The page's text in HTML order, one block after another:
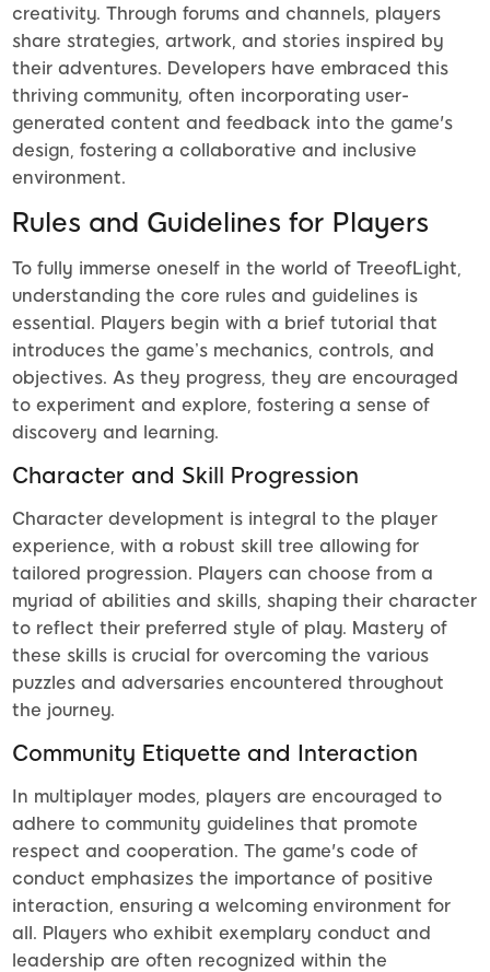
creativity. Through forums and channels, players
share strategies, artwork, and stories inspired by
their adventures. Developers have embraced this
thriving community, often incorporating user-
generated content and feedback into the game's
design, fostering a collaborative and inclusive
environment.
Rules and Guidelines for Players
To fully immerse oneself in the world of TreeofLight,
understanding the core rules and guidelines is
essential. Players begin with a brief tutorial that
introduces the game’s mechanics, controls, and
objectives. As they progress, they are encouraged
to experiment and explore, fostering a sense of
discovery and learning.
Character and Skill Progression
Character development is integral to the player
experience, with a robust skill tree allowing for
tailored progression. Players can choose from a
myriad of abilities and skills, shaping their character
to reflect their preferred style of play. Mastery of
these skills is crucial for overcoming the various
puzzles and adversaries encountered throughout
the journey.
Community Etiquette and Interaction
In multiplayer modes, players are encouraged to
adhere to community guidelines that promote
respect and cooperation. The game's code of
conduct emphasizes the importance of positive
interaction, ensuring a welcoming environment for
all. Players who exhibit exemplary conduct and
leadership are often recognized within the